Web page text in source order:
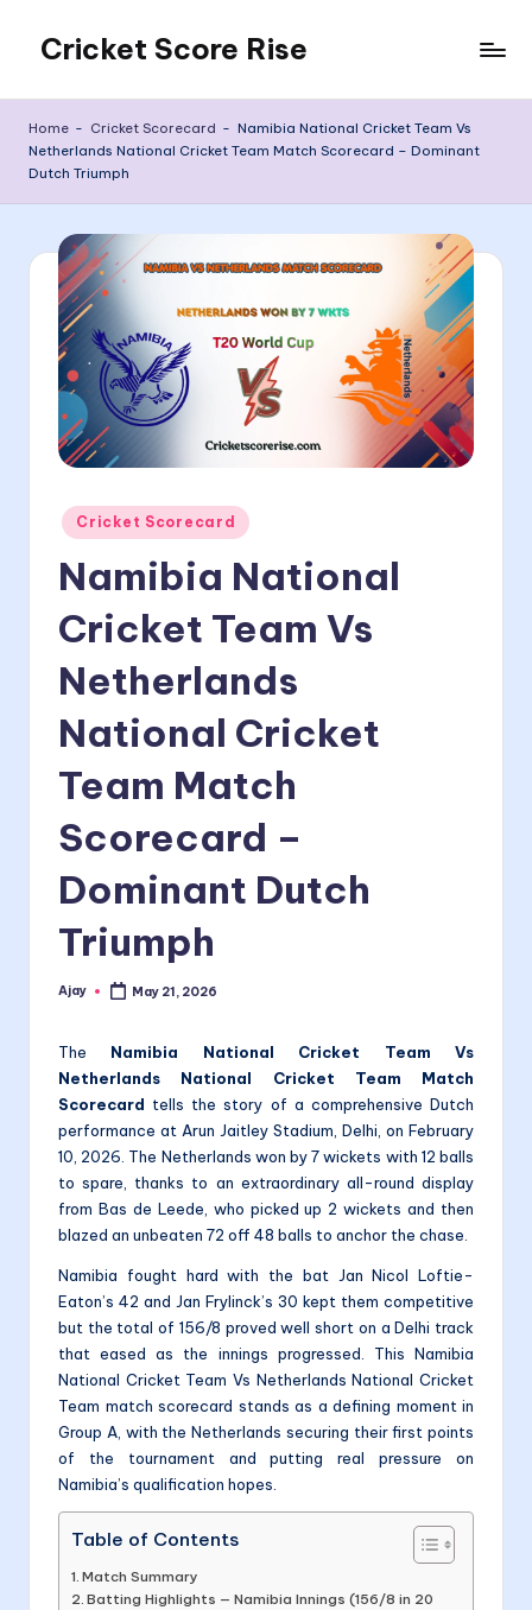
content
Cricket Score Rise
Home - Cricket Scorecard - Namibia National Cricket Team Vs
Netherlands National Cricket Team Match Scorecard – Dominant
Dutch Triumph
Posted
in
Cricket Scorecard
Namibia National
Cricket Team Vs
Netherlands
National Cricket
Team Match
Scorecard –
Dominant Dutch
Triumph
Posted
Ajay May 21, 2026
The Namibia National Cricket Team Vs
Netherlands National Cricket Team Match
Scorecard tells the story of a comprehensive Dutch
performance at Arun Jaitley Stadium, Delhi, on February
10, 2026. The Netherlands won by 7 wickets with 12 balls
to spare, thanks to an extraordinary all-round display
from Bas de Leede, who picked up 2 wickets and then
blazed an unbeaten 72 off 48 balls to anchor the chase.
Namibia fought hard with the bat Jan Nicol Loftie-
Eaton’s 42 and Jan Frylinck’s 30 kept them competitive
but the total of 156/8 proved well short on a Delhi track
that eased as the innings progressed. This Namibia
National Cricket Team Vs Netherlands National Cricket
Team match scorecard stands as a defining moment in
Group A, with the Netherlands securing their first points
of the tournament and putting real pressure on
Namibia’s qualification hopes.
Table of Contents
Match Summary
Batting Highlights — Namibia Innings (156/8 in 20